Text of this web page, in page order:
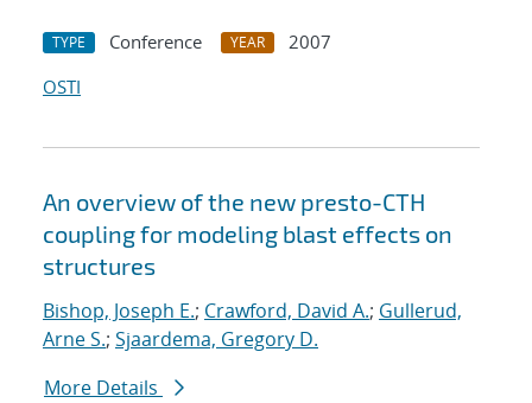
TYPE Conference YEAR
2007
OSTI
An overview of the new presto-CTH
coupling for modeling blast effects on
structures
Bishop, Joseph E.; Crawford, David A.; Gullerud,
Arne S.; Sjaardema, Gregory D.
More Details